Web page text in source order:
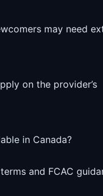
may need
on the provider’s
in Canada?
and FCAC